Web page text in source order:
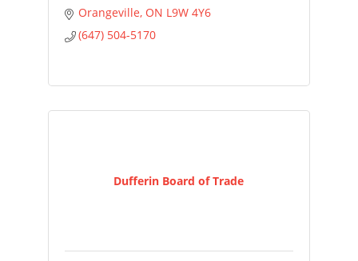
Orangeville ON L9W 4Y6
(647) 504-5170
Dufferin Board of Trade